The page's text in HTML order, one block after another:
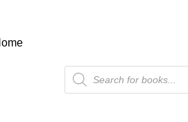
Products
search